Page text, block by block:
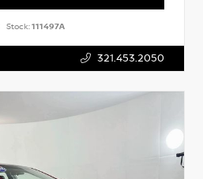
Stock:111497A
321.453.2050